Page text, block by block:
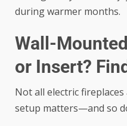
during warmer months.
Wall-
or Insert?
Not all electric
setup matters—and so